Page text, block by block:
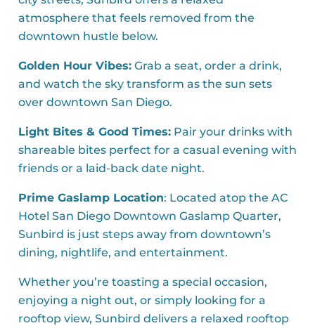
atmosphere that feels removed from the
downtown hustle below.
Golden Hour Vibes: Grab a seat, order a drink,
and watch the sky transform as the sun sets
over downtown San Diego.
Light Bites & Good Times: Pair your drinks with
shareable bites perfect for a casual evening with
friends or a laid-back date night.
Prime Gaslamp Location: Located atop the AC
Hotel San Diego Downtown Gaslamp Quarter,
Sunbird is just steps away from downtown’s
dining, nightlife, and entertainment.
Whether you’re toasting a special occasion,
enjoying a night out, or simply looking for a
rooftop view, Sunbird delivers a relaxed rooftop